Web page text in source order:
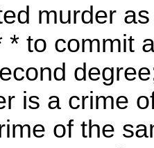
murder
* to commit
is a crime
of the